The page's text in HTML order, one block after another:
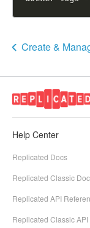
Create &
Help Center
Replicated Docs
Replicated Classic
Replicated API
Replicated Classic